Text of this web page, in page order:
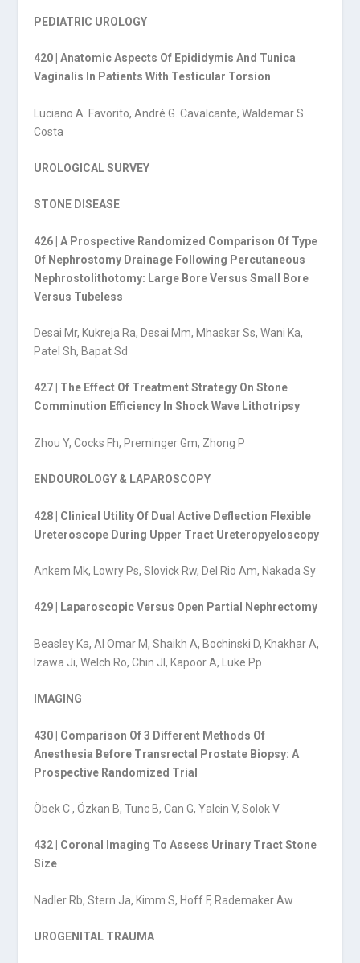
PEDIATRIC UROLOGY
420 | Anatomic Aspects Of Epididymis And Tunica
Vaginalis In Patients With Testicular Torsion
Luciano A. Favorito, André G. Cavalcante, Waldemar S.
Costa
UROLOGICAL SURVEY
STONE DISEASE
426 | A Prospective Randomized Comparison Of Type
Of Nephrostomy Drainage Following Percutaneous
Nephrostolithotomy: Large Bore Versus Small Bore
Versus Tubeless
Desai Mr, Kukreja Ra, Desai Mm, Mhaskar Ss, Wani Ka,
Patel Sh, Bapat Sd
427 | The Effect Of Treatment Strategy On Stone
Comminution Efficiency In Shock Wave Lithotripsy
Zhou Y, Cocks Fh, Preminger Gm, Zhong P
ENDOUROLOGY & LAPAROSCOPY
428 | Clinical Utility Of Dual Active Deflection Flexible
Ureteroscope During Upper Tract Ureteropyeloscopy
Ankem Mk, Lowry Ps, Slovick Rw, Del Rio Am, Nakada Sy
429 | Laparoscopic Versus Open Partial Nephrectomy
Beasley Ka, Al Omar M, Shaikh A, Bochinski D, Khakhar A,
Izawa Ji, Welch Ro, Chin Jl, Kapoor A, Luke Pp
IMAGING
430 | Comparison Of 3 Different Methods Of
Anesthesia Before Transrectal Prostate Biopsy: A
Prospective Randomized Trial
Öbek C , Özkan B, Tunc B, Can G, Yalcin V, Solok V
432 | Coronal Imaging To Assess Urinary Tract Stone
Size
Nadler Rb, Stern Ja, Kimm S, Hoff F, Rademaker Aw
UROGENITAL TRAUMA